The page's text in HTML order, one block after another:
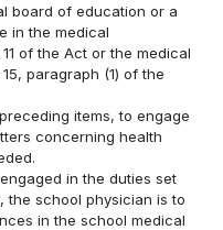
board of education or a
in the medical
of the Act or the medical
paragraph (1) of the
items, to engage
concerning health
in the duties set
the school physician is to
in the school medical